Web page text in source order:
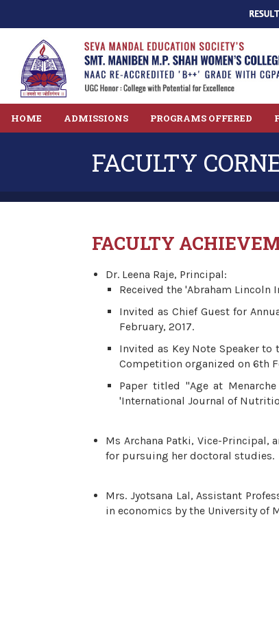
HOME ADMISSIONS PROGRAMS OFFERED
FACULTY
FACULTY
Dr. Leena Raje, Principal:
Received the 'Abraham Lincoln
Invited as Chief Guest for
February, 2017.
Invited as Key Note Speaker
Competition organized on 6th
Paper titled "Age at
'International Journal of
Ms Archana Patki, Vice-Principal,
for pursuing her doctoral studies.
Mrs. Jyotsana Lal, Assistant
in economics by the University of